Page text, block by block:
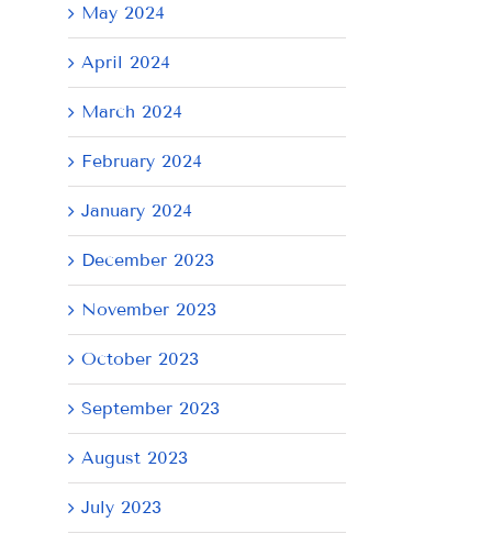
May 2024
April 2024
March 2024
February 2024
January 2024
December 2023
November 2023
October 2023
September 2023
August 2023
July 2023